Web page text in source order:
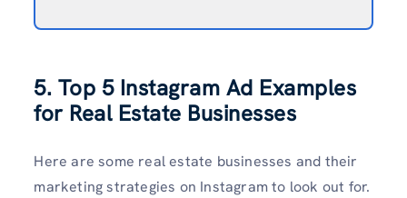
5. Top 5 Instagram Ad Examples
for Real Estate Businesses
Here are some real estate businesses and their
marketing strategies on Instagram to look out for.